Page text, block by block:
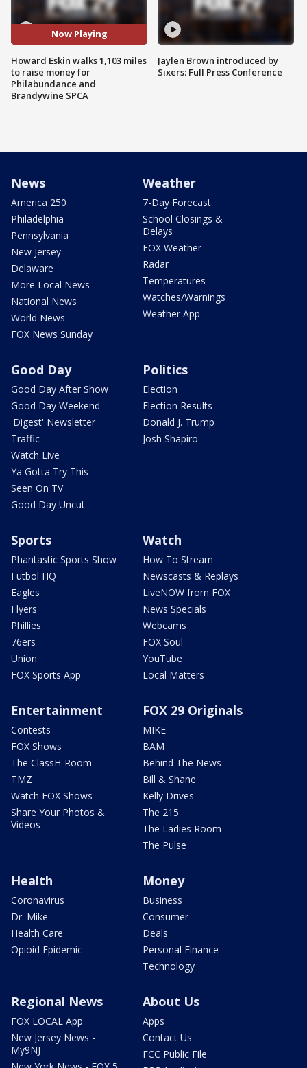
Now Playing
Howard Eskin walks 1,103 miles
to raise money for
Philabundance and
Brandywine SPCA
Jaylen Brown introduced by
Sixers: Full Press Conference
News
America 250
Philadelphia
Pennsylvania
New Jersey
Delaware
More Local News
National News
World News
FOX News Sunday
Weather
7-Day Forecast
School Closings &
Delays
FOX Weather
Radar
Temperatures
Watches/Warnings
Weather App
Good Day
Good Day After Show
Good Day Weekend
'Digest' Newsletter
Traffic
Watch Live
Ya Gotta Try This
Seen On TV
Good Day Uncut
Politics
Election
Election Results
Donald J. Trump
Josh Shapiro
Sports
Phantastic Sports Show
Futbol HQ
Eagles
Flyers
Phillies
76ers
Union
FOX Sports App
Watch
How To Stream
Newscasts & Replays
LiveNOW from FOX
News Specials
Webcams
FOX Soul
YouTube
Local Matters
Entertainment
Contests
FOX Shows
The ClassH-Room
TMZ
Watch FOX Shows
Share Your Photos &
Videos
FOX 29 Originals
MIKE
BAM
Behind The News
Bill & Shane
Kelly Drives
The 215
The Ladies Room
The Pulse
Health
Coronavirus
Dr. Mike
Health Care
Opioid Epidemic
Money
Business
Consumer
Deals
Personal Finance
Technology
Regional News
FOX LOCAL App
New Jersey News -
My9NJ
About Us
Apps
Contact Us
FCC Public File